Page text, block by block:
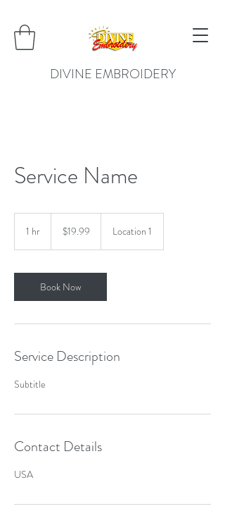
DIVINE EMBROIDERY
Service Name
1 hr
dollars$19.99 Location 1
Book Now
Service Description
Subtitle
Contact Details
USA